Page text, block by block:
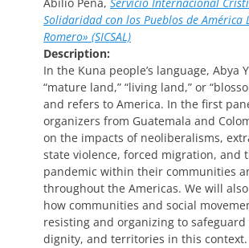
Abilio Peña, Servicio Internacional
Solidaridad con los Pueblos de América
Romero» (SICSAL)
Description:
In the Kuna people’s language, Abya
“mature land,” “living land,” or
and refers to America. In the first
organizers from Guatemala and
on the impacts of neoliberalisms,
state violence, forced migration, and
pandemic within their communities
throughout the Americas. We will
how communities and social
resisting and organizing to
dignity, and territories in this context.